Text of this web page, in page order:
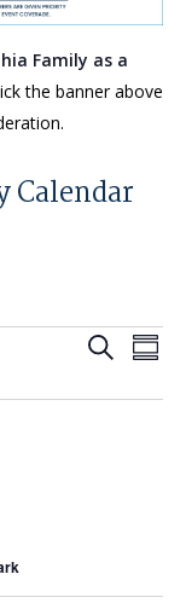
Family as a
the banner above
Events
and
Search